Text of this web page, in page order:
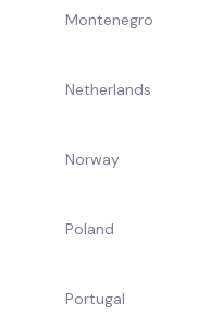
Montenegro
Netherlands
Norway
Poland
Portugal